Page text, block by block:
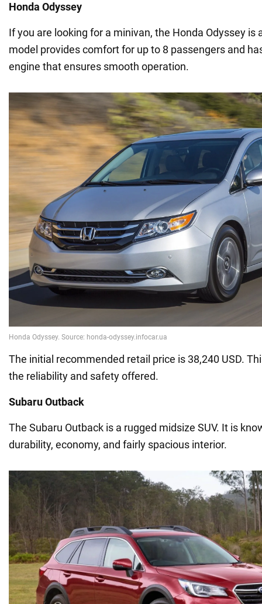
Honda Odyssey
If you are looking for a minivan, the Honda Odyssey is
model provides comfort for up to 8 passengers and
engine that ensures smooth operation.
The initial recommended retail price is 38,240 USD.
the reliability and safety offered.
Subaru Outback
The Subaru Outback is a rugged midsize SUV. It is
durability, economy, and fairly spacious interior.